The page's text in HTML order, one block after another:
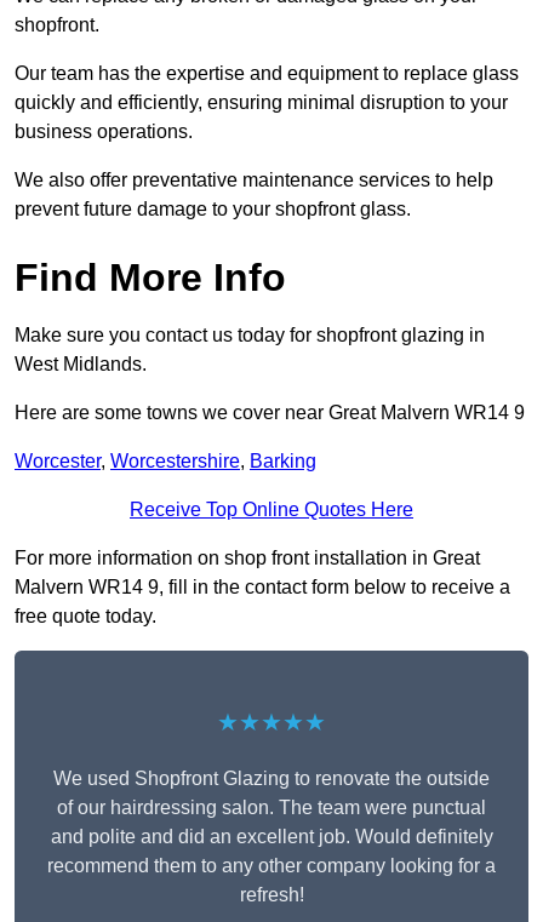
shopfront.
Our team has the expertise and equipment to replace glass
quickly and efficiently, ensuring minimal disruption to your
business operations.
We also offer preventative maintenance services to help
prevent future damage to your shopfront glass.
Find More Info
Make sure you contact us today for shopfront glazing in
West Midlands.
Here are some towns we cover near Great Malvern WR14 9
Worcester, Worcestershire, Barking
Receive Top Online Quotes Here
For more information on shop front installation in Great
Malvern WR14 9, fill in the contact form below to receive a
free quote today.
★★★★★
We used Shopfront Glazing to renovate the outside
of our hairdressing salon. The team were punctual
and polite and did an excellent job. Would definitely
recommend them to any other company looking for a
refresh!